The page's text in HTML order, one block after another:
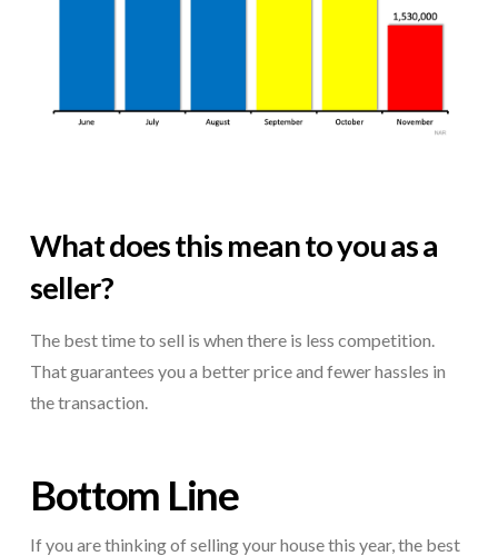
What does this mean to you as a
seller?
The best time to sell is when there is less competition.
That guarantees you a better price and fewer hassles in
the transaction.
Bottom Line
If you are thinking of selling your house this year, the best